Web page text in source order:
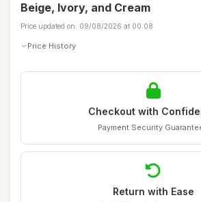
Beige, Ivory, and Cream
Price updated on: 09/08/2026 at 00:08
Price History
Checkout with
Payment Security
Return with Ease